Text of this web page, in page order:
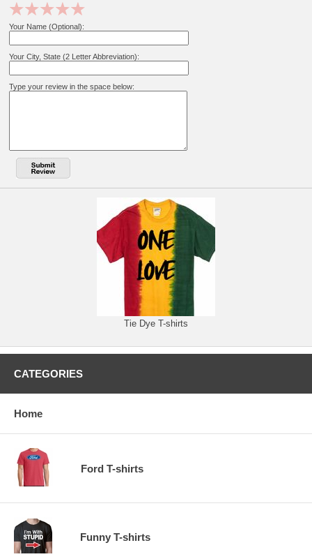
Your Name (Optional):
Your City, State (2 Letter Abbreviation):
Type your review in the space below:
Tie Dye T-shirts
CATEGORIES
Home
Ford T-shirts
Funny T-shirts